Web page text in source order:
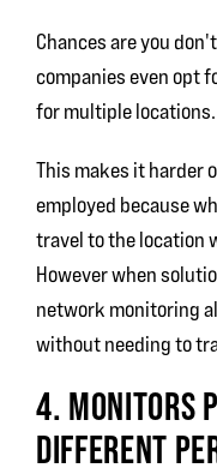
Chances are you
companies even opt
for multiple locations.
This makes it harder
employed because
travel to the location
However when
network monitoring
without needing to
4. MONITORS
DIFFERENT